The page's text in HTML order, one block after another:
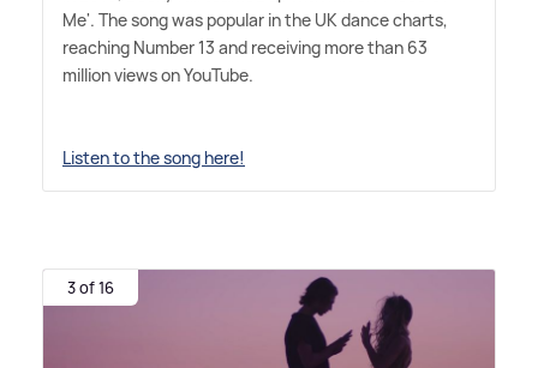
Me'. The song was popular in the UK dance charts,
reaching Number 13 and receiving more than 63
million views on YouTube.
Listen to the song here!
3 of 16